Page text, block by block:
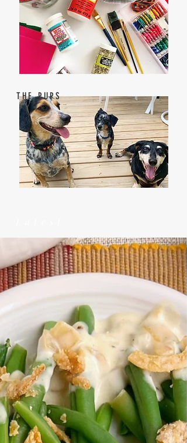
THE PUPS